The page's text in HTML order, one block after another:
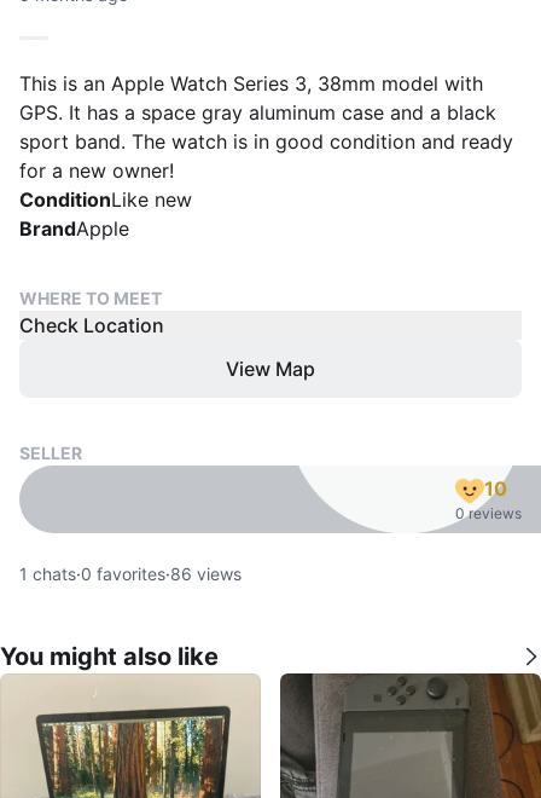
This is an Apple Watch Series 3, 38mm model with
GPS. It has a space gray aluminum case and a black
sport band. The watch is in good condition and ready
for a new owner!
ConditionLike new
BrandApple
WHERE TO MEET
Check Location
View Map
SELLER
10
0 reviews
1 chats·0 favorites·86 views
You might also like